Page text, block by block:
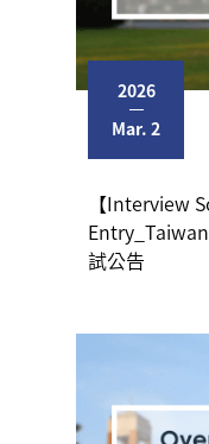
2026
Mar. 2
【Interview
試公告